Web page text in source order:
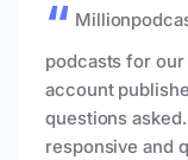
podcasts for
account
questions
responsive and